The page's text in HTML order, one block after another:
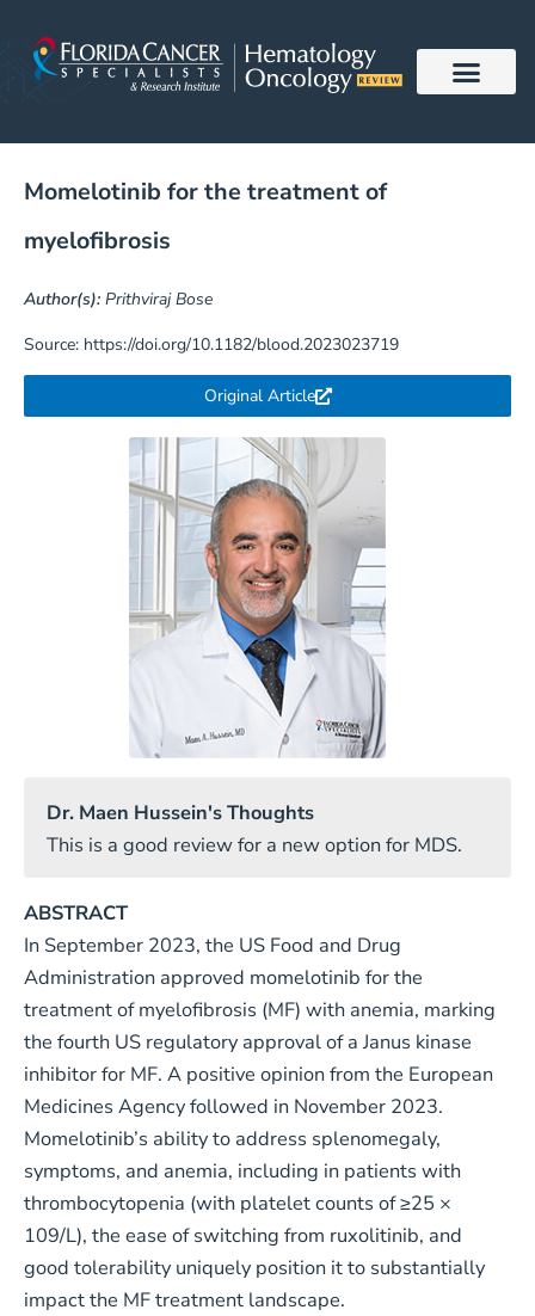
content
Momelotinib for the treatment of
myelofibrosis
Author(s):Prithviraj Bose
Source: https://doi.org/10.1182/blood.2023023719
Original Article
Dr. Maen Hussein's Thoughts
This is a good review for a new option for MDS.
ABSTRACT
In September 2023, the US Food and Drug
Administration approved momelotinib for the
treatment of myelofibrosis (MF) with anemia, marking
the fourth US regulatory approval of a Janus kinase
inhibitor for MF. A positive opinion from the European
Medicines Agency followed in November 2023.
Momelotinib’s ability to address splenomegaly,
symptoms, and anemia, including in patients with
thrombocytopenia (with platelet counts of ≥25 ×
109/L), the ease of switching from ruxolitinib, and
good tolerability uniquely position it to substantially
impact the MF treatment landscape.